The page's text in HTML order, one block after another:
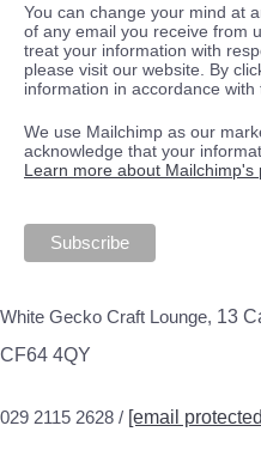
You can change your mind at
of any email you receive from
treat your information with
please visit our website. By
information in accordance with
We use Mailchimp as our
acknowledge that your
Learn more about Mailchimp's
White Gecko Craft Lounge, 13
CF64 4QY
029 2115 2628 / [email